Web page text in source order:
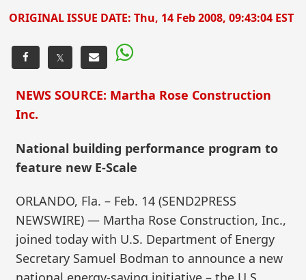
ORIGINAL ISSUE DATE:Thu, 14 Feb 2008, 09:43:04 EST
𝕏
NEWS SOURCE: Martha Rose Construction
Inc.
National building performance program to
feature new E-Scale
ORLANDO, Fla. – Feb. 14 (SEND2PRESS
NEWSWIRE) — Martha Rose Construction, Inc.,
joined today with U.S. Department of Energy
Secretary Samuel Bodman to announce a new